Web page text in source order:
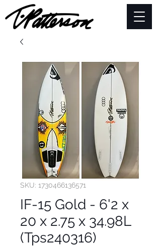
SKU: 1730466136571
IF-15 Gold - 6'2 x
20 x 2.75 x 34.98L
(Tps240316)